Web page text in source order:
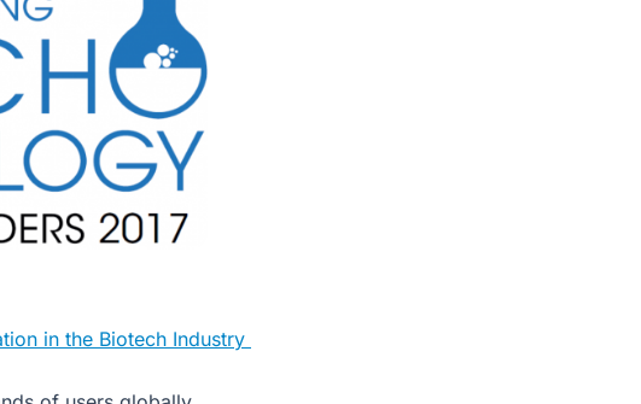
in the Biotech Industry